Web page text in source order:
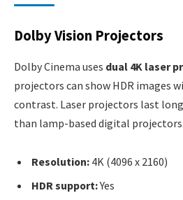
Dolby Vision Projectors
Dolby Cinema uses dual 4K laser
projectors can show HDR images
contrast. Laser projectors last
than lamp-based digital projectors.
Resolution: 4K (4096 x 2160)
HDR support:Yes